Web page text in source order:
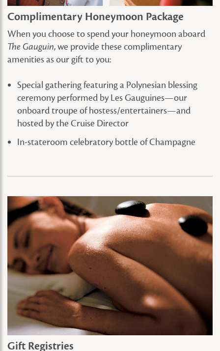
Complimentary Honeymoon Package
When you choose to spend your honeymoon aboard
The Gauguin, we provide these complimentary
amenities as our gift to you:
Special gathering featuring a Polynesian blessing
ceremony performed by Les Gauguines—our
onboard troupe of hostess/entertainers—and
hosted by the Cruise Director
In-stateroom celebratory bottle of Champagne
Gift Registries